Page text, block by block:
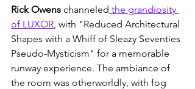
Rick Owens channeled the grandiosity
of LUXOR , with "Reduced Architectural
Shapes with a Whiff of Sleazy Seventies
Pseudo-Mysticism" for a memorable
runway experience. The ambiance of
the room was otherworldly, with fog